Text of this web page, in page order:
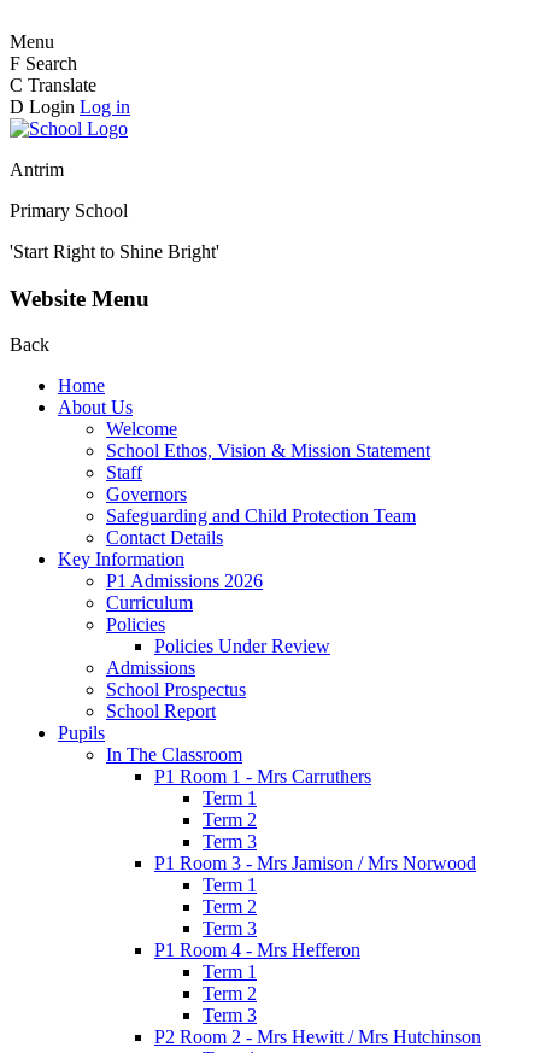
Menu
F Search
C Translate
D Login Log in
Antrim
Primary School
'Start Right to Shine Bright'
Website Menu
Back
Home
About Us
Welcome
School Ethos, Vision & Mission Statement
Staff
Governors
Safeguarding and Child Protection Team
Contact Details
Key Information
P1 Admissions 2026
Curriculum
Policies
Policies Under Review
Admissions
School Prospectus
School Report
Pupils
In The Classroom
P1 Room 1 - Mrs Carruthers
Term 1
Term 2
Term 3
P1 Room 3 - Mrs Jamison / Mrs Norwood
Term 1
Term 2
Term 3
P1 Room 4 - Mrs Hefferon
Term 1
Term 2
Term 3
P2 Room 2 - Mrs Hewitt / Mrs Hutchinson